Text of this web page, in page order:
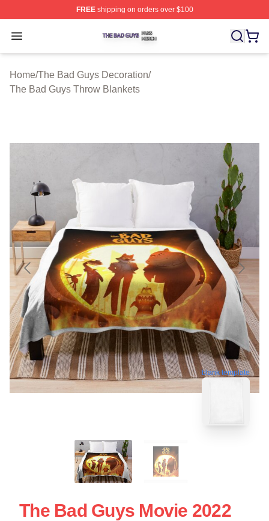
FREEshipping on orders over $100
Open menu
The Bad Guys Shop ⚡️ Officially Licensed The Bad
Home/The Bad Guys Decoration/
The Bad Guys Throw Blankets
blank template
The Bad Guys Movie 2022